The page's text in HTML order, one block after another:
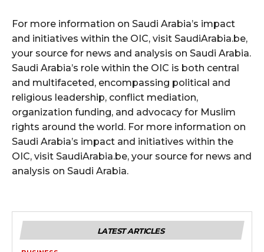
For more information on Saudi Arabia’s impact
and initiatives within the OIC, visit SaudiArabia.be,
your source for news and analysis on Saudi Arabia.
Saudi Arabia’s role within the OIC is both central
and multifaceted, encompassing political and
religious leadership, conflict mediation,
organization funding, and advocacy for Muslim
rights around the world. For more information on
Saudi Arabia’s impact and initiatives within the
OIC, visit SaudiArabia.be, your source for news and
analysis on Saudi Arabia.
LATEST ARTICLES